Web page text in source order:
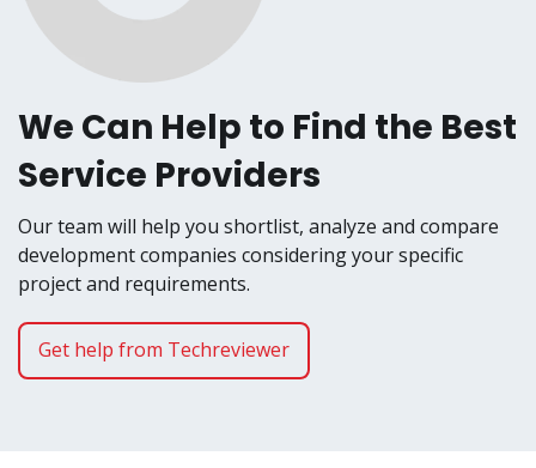
We Can Help to Find the Best
Service Providers
Our team will help you shortlist, analyze and compare
development companies considering your specific
project and requirements.
Get help from Techreviewer